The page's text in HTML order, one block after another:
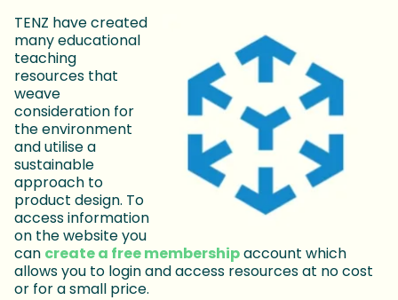
TENZ have created
many educational
teaching
resources that
weave
consideration for
the environment
and utilise a
sustainable
approach to
product design. To
access information
on the website you
can create a free membershipaccount which
allows you to login and access resources at no cost
or for a small price.